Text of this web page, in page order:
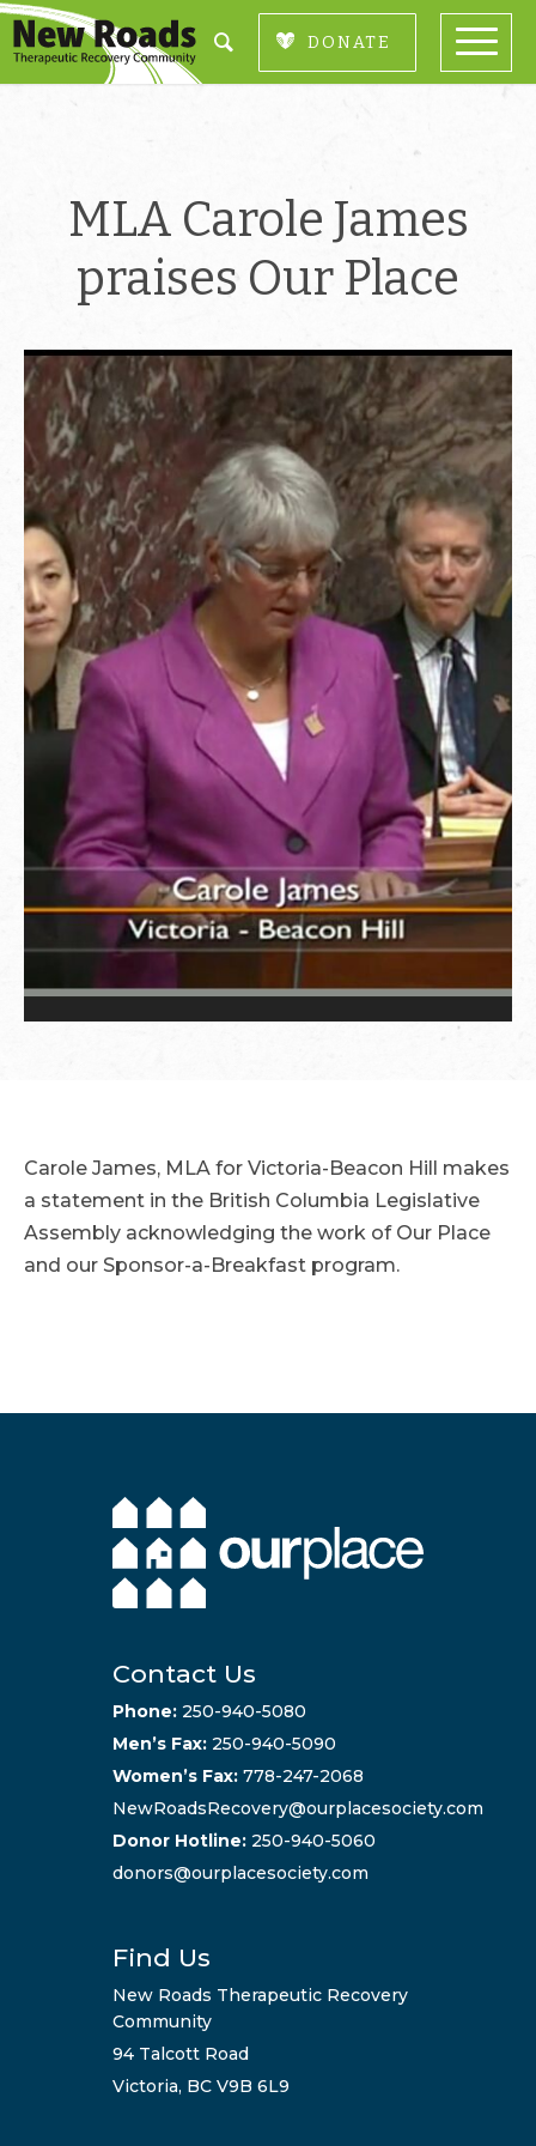
DONATE
MLA Carole James
praises Our Place
Carole James, MLA for Victoria-Beacon Hill makes
a statement in the British Columbia Legislative
Assembly acknowledging the work of Our Place
and our Sponsor-a-Breakfast program.
Contact Us
Phone:250-940-5080
Men’s Fax: 250-940-5090
Women’s Fax: 778-247-2068
NewRoadsRecovery@ourplacesociety.com
Donor Hotline:250-940-5060
donors@ourplacesociety.com
Find Us
New Roads Therapeutic Recovery
Community
94 Talcott Road
Victoria, BC V9B 6L9